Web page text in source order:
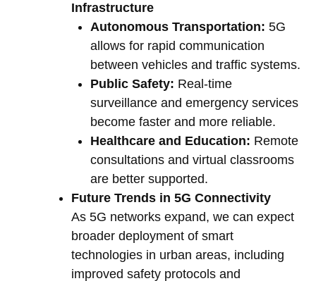
Infrastructure
Autonomous Transportation: 5G
allows for rapid communication
between vehicles and traffic systems.
Public Safety: Real-time
surveillance and emergency services
become faster and more reliable.
Healthcare and Education: Remote
consultations and virtual classrooms
are better supported.
Future Trends in 5G Connectivity
As 5G networks expand, we can expect
broader deployment of smart
technologies in urban areas, including
improved safety protocols and